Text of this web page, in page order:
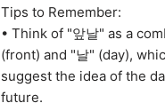
Tips to Remember:
• Think of "앞날" as a
(front) and "날" (day),
suggest the idea of the
future.